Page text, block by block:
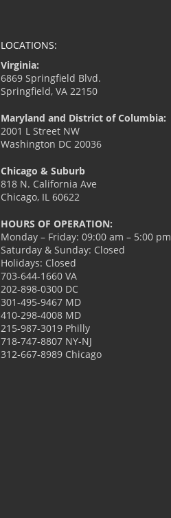
LOCATIONS:
Virginia:
6869 Springfield Blvd.
Springfield, VA 22150
Maryland and District of Columbia:
2001 L Street NW
Washington DC 20036
Chicago & Suburb
818 N. California Ave
Chicago, IL 60622
HOURS OF OPERATION:
Monday – Friday: 09:00 am – 5:00 pm
Saturday & Sunday: Closed
Holidays: Closed
703-644-1660 VA
202-898-0300 DC
301-495-9467 MD
410-298-4008 MD
215-987-3019 Philly
718-747-8807 NY-NJ
312-667-8989 Chicago